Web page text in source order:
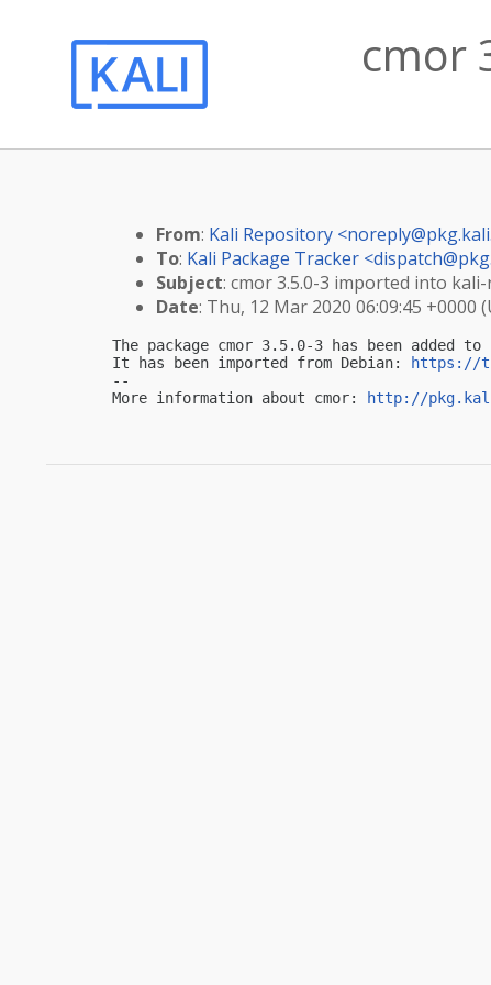
cmor
From: Kali Repository <
To: Kali Package Tracker <
Subject: cmor 3.5.0-3 imported into
Date: Thu, 12 Mar 2020 06:09:45 +0000
The package cmor 3.5.0-3 has been added
It has been imported from Debian:
https://
--
More information about cmor:
http://